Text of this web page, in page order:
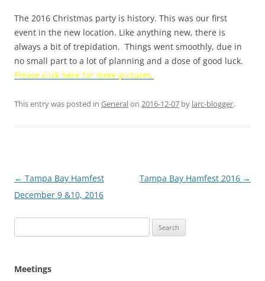
The 2016 Christmas party is history. This was our first
event in the new location. Like anything new, there is
always a bit of trepidation. Things went smoothly, due in
no small part to a lot of planning and a dose of good luck.
Please click here for more pictures.
This entry was posted in Generalon 2016-12-07 by larc-blogger.
Post
navigation
← Tampa Bay Hamfest
December 9 &10, 2016
Tampa Bay Hamfest 2016 →
for:
Meetings